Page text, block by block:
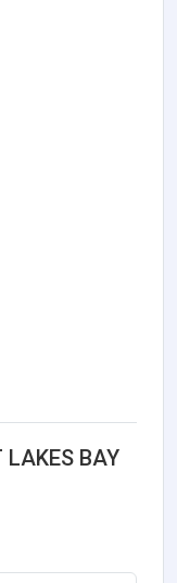
LAKES BAY